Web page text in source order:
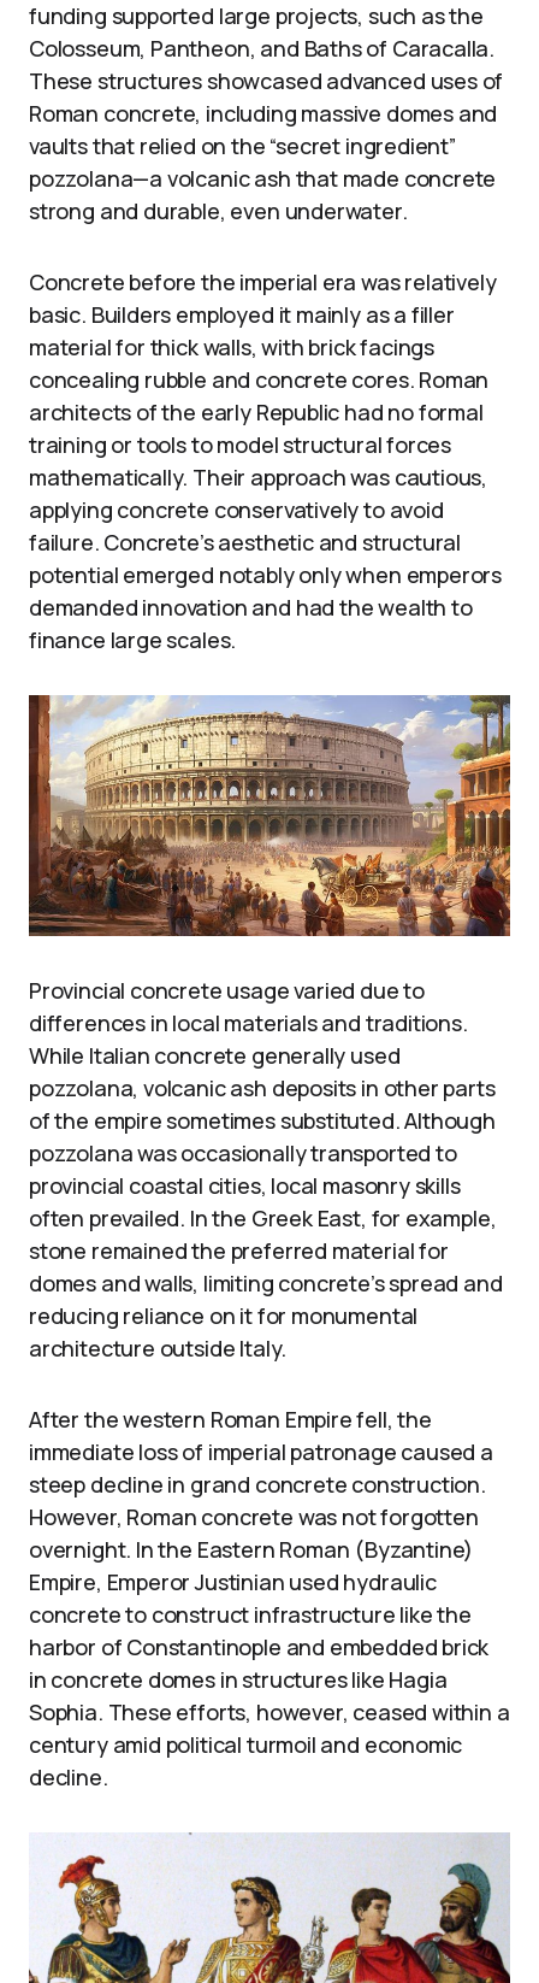
funding supported large projects, such as the
Colosseum, Pantheon, and Baths of Caracalla.
These structures showcased advanced uses of
Roman concrete, including massive domes and
vaults that relied on the “secret ingredient”
pozzolana—a volcanic ash that made concrete
strong and durable, even underwater.
Concrete before the imperial era was relatively
basic. Builders employed it mainly as a filler
material for thick walls, with brick facings
concealing rubble and concrete cores. Roman
architects of the early Republic had no formal
training or tools to model structural forces
mathematically. Their approach was cautious,
applying concrete conservatively to avoid
failure. Concrete’s aesthetic and structural
potential emerged notably only when emperors
demanded innovation and had the wealth to
finance large scales.
Provincial concrete usage varied due to
differences in local materials and traditions.
While Italian concrete generally used
pozzolana, volcanic ash deposits in other parts
of the empire sometimes substituted. Although
pozzolana was occasionally transported to
provincial coastal cities, local masonry skills
often prevailed. In the Greek East, for example,
stone remained the preferred material for
domes and walls, limiting concrete’s spread and
reducing reliance on it for monumental
architecture outside Italy.
After the western Roman Empire fell, the
immediate loss of imperial patronage caused a
steep decline in grand concrete construction.
However, Roman concrete was not forgotten
overnight. In the Eastern Roman (Byzantine)
Empire, Emperor Justinian used hydraulic
concrete to construct infrastructure like the
harbor of Constantinople and embedded brick
in concrete domes in structures like Hagia
Sophia. These efforts, however, ceased within a
century amid political turmoil and economic
decline.